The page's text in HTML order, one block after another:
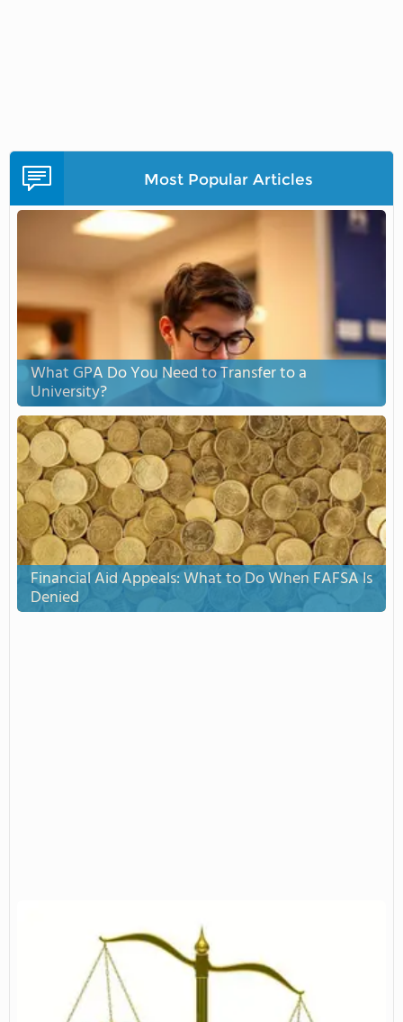
Most Popular Articles
What GPA Do You Need to Transfer to a
University?
Financial Aid Appeals: What to Do When FAFSA Is
Denied